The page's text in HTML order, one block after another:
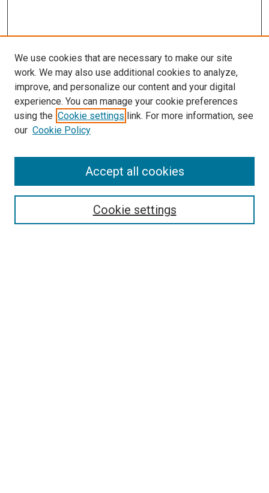
Enter search terms:
We use cookies that are necessary to make our site
work. We may also use additional cookies to analyze,
improve, and personalize our content and your digital
experience. You can manage your cookie preferences
using the Cookie settings link. For more information, see
our Cookie Policy
Cookie settings
Accept all cookies